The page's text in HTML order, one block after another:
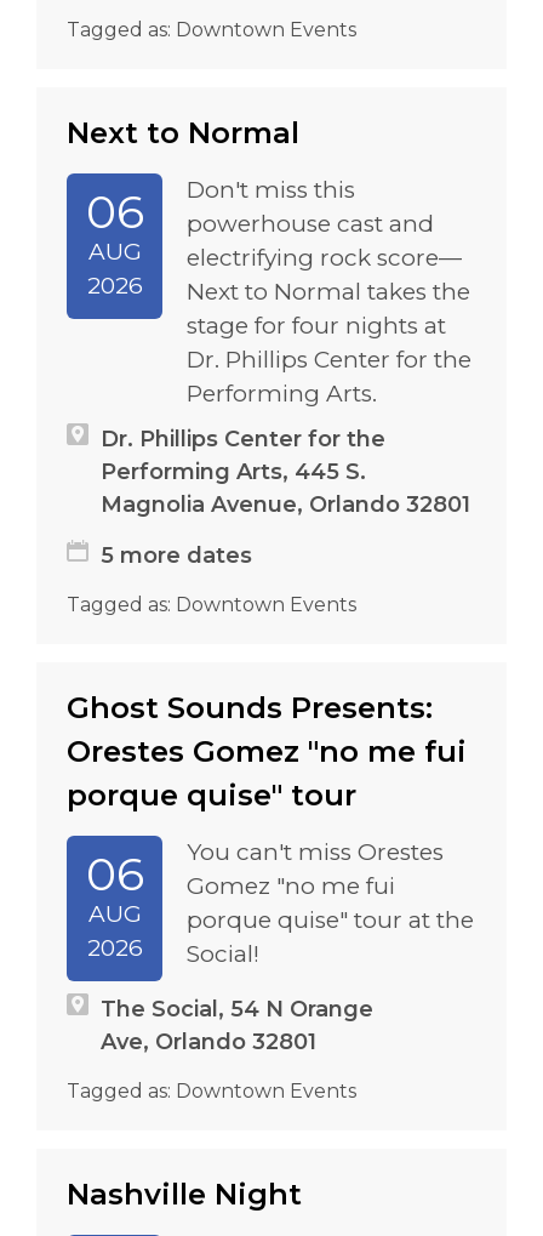
Tagged as: Downtown Events
Next to Normal
06
AUG
2026
Don't miss this
powerhouse cast and
electrifying rock score—
Next to Normal takes the
stage for four nights at
Dr. Phillips Center for the
Performing Arts.
Dr. Phillips Center for the
Performing Arts, 445 S.
Magnolia Avenue, Orlando 32801
5 more dates
Tagged as: Downtown Events
Ghost Sounds Presents:
Orestes Gomez "no me fui
porque quise" tour
06
AUG
2026
You can't miss Orestes
Gomez "no me fui
porque quise" tour at the
Social!
The Social, 54 N Orange
Ave, Orlando 32801
Tagged as: Downtown Events
Nashville Night